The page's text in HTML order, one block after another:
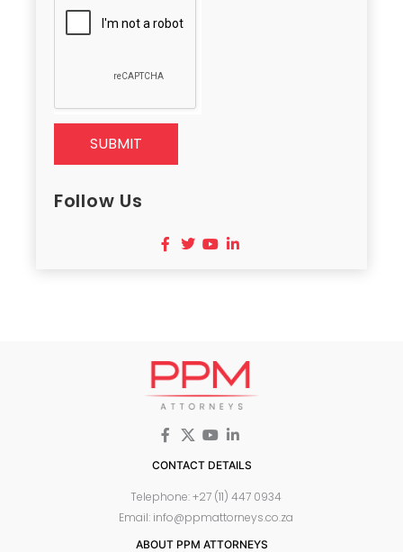
SUBMIT
Follow Us
CONTACT DETAILS
Telephone: +27 (11) 447 0934
Email: info@ppmattorneys.co.za
ABOUT PPM ATTORNEYS